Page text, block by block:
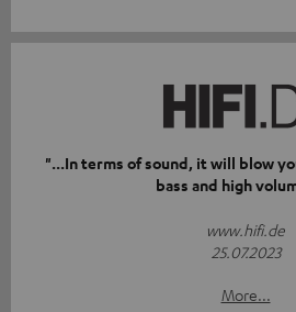
"...In terms of sound, it will blow
bass and high
www.hifi.de
25.07.2023
More...